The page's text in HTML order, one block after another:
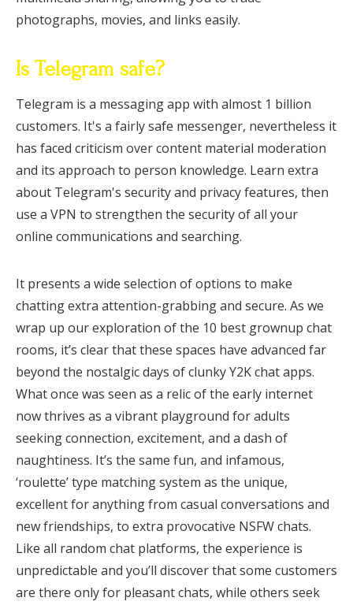
photographs, movies, and links easily.
Is Telegram safe?
Telegram is a messaging app with almost 1 billion
customers. It's a fairly safe messenger, nevertheless it
has faced criticism over content material moderation
and its approach to person knowledge. Learn extra
about Telegram's security and privacy features, then
use a VPN to strengthen the security of all your
online communications and searching.
It presents a wide selection of options to make
chatting extra attention-grabbing and secure. As we
wrap up our exploration of the 10 best grownup chat
rooms, it’s clear that these spaces have advanced far
beyond the nostalgic days of clunky Y2K chat apps.
What once was seen as a relic of the early internet
now thrives as a vibrant playground for adults
seeking connection, excitement, and a dash of
naughtiness. It’s the same fun, and infamous,
‘roulette’ type matching system as the unique,
excellent for anything from casual conversations and
new friendships, to extra provocative NSFW chats.
Like all random chat platforms, the experience is
unpredictable and you’ll discover that some customers
are there only for pleasant chats, while others seek